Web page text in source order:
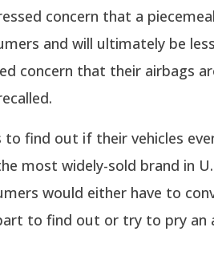
concern that a
and will ultimately be
concern that their airbags
to find out if their vehicles
most widely-sold brand in
would either have to
to find out or try to pry an